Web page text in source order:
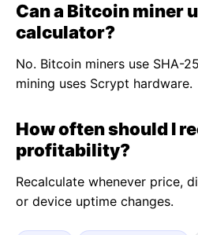
Can a Bitcoin miner
calculator?
No. Bitcoin miners use SHA-
mining uses Scrypt hardware.
How often should I
profitability?
Recalculate whenever price,
or device uptime changes.